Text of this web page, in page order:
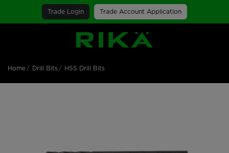
Trade Login Trade Account Application
SGS Logo
Home Drill Bits HSS Drill Bits